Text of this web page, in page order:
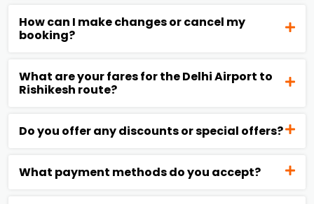
How can I make changes or cancel my
booking?
What are your fares for the Delhi Airport to
Rishikesh route?
Do you offer any discounts or special offers?
What payment methods do you accept?